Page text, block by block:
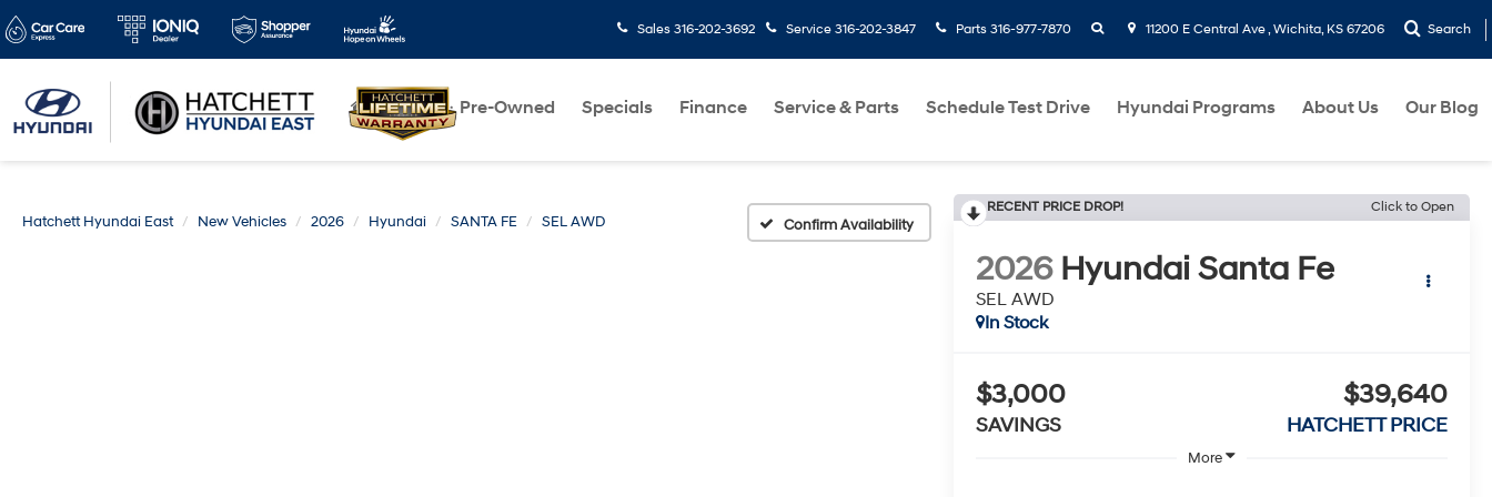
Sales 316-202-3692 Service 316-202-3847 Parts 316-977-7870 search 11200 E Central Ave , Wichita, KS 67206 Search
New Pre-Owned Specials Finance Service & Parts Schedule Test Drive Hyundai Programs About Us Our Blog
Hatchett Hyundai East New Vehicles 2026 Hyundai SANTA FE SEL AWD Confirm Availability
RECENT PRICE DROP! Click to Open
2026 Hyundai Santa Fe
SEL AWD
In Stock
$3,000
SAVINGS
$39,640
HATCHETT PRICE
More